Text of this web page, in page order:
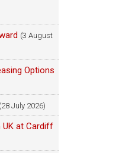
(3 August
Options
(28 July 2026)
at Cardiff